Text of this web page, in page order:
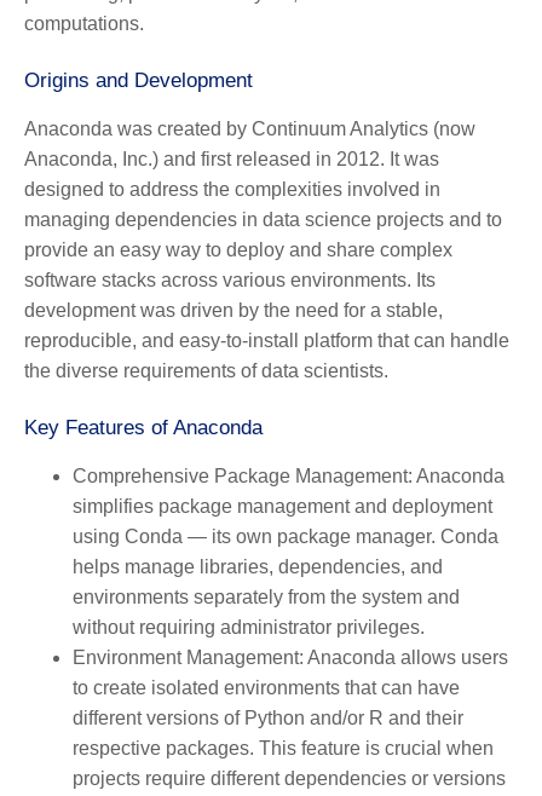
computations.
Origins and Development
Anaconda was created by Continuum Analytics (now
Anaconda, Inc.) and first released in 2012. It was
designed to address the complexities involved in
managing dependencies in data science projects and to
provide an easy way to deploy and share complex
software stacks across various environments. Its
development was driven by the need for a stable,
reproducible, and easy-to-install platform that can handle
the diverse requirements of data scientists.
Key Features of Anaconda
Comprehensive Package Management: Anaconda
simplifies package management and deployment
using Conda — its own package manager. Conda
helps manage libraries, dependencies, and
environments separately from the system and
without requiring administrator privileges.
Environment Management: Anaconda allows users
to create isolated environments that can have
different versions of Python and/or R and their
respective packages. This feature is crucial when
projects require different dependencies or versions